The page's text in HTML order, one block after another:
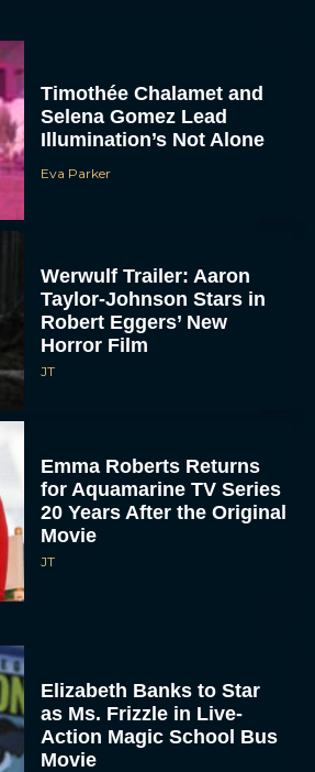
Timothée Chalamet and
Selena Gomez Lead
Illumination’s Not Alone
Eva Parker
Werwulf Trailer: Aaron
Taylor-Johnson Stars in
Robert Eggers’ New
Horror Film
JT
Emma Roberts Returns
for Aquamarine TV Series
20 Years After the Original
Movie
JT
Elizabeth Banks to Star
as Ms. Frizzle in Live-
Action Magic School Bus
Movie